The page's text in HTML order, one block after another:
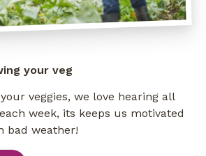
your veg
veggies, we love hearing all
week, its keeps us motivated
bad weather!